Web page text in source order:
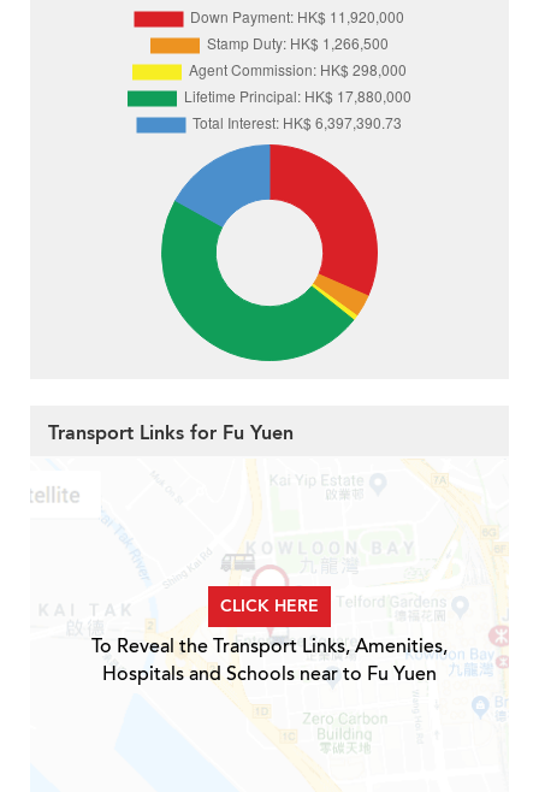
Transport Links for Fu Yuen
CLICK HERE
To Reveal the Transport Links, Amenities,
Hospitals and Schools near to Fu Yuen